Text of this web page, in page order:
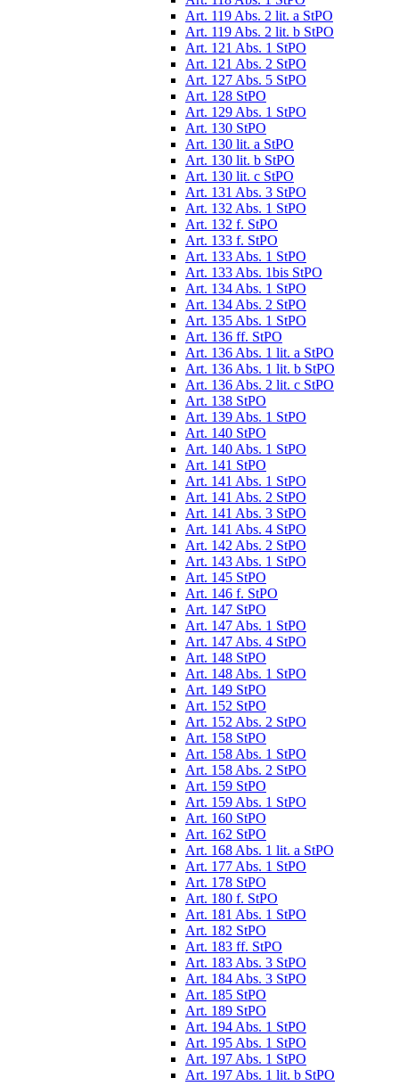
Art. 119 Abs. 2 lit. a StPO
Art. 119 Abs. 2 lit. b StPO
Art. 121 Abs. 1 StPO
Art. 121 Abs. 2 StPO
Art. 127 Abs. 5 StPO
Art. 128 StPO
Art. 129 Abs. 1 StPO
Art. 130 StPO
Art. 130 lit. a StPO
Art. 130 lit. b StPO
Art. 130 lit. c StPO
Art. 131 Abs. 3 StPO
Art. 132 Abs. 1 StPO
Art. 132 f. StPO
Art. 133 f. StPO
Art. 133 Abs. 1 StPO
Art. 133 Abs. 1bis StPO
Art. 134 Abs. 1 StPO
Art. 134 Abs. 2 StPO
Art. 135 Abs. 1 StPO
Art. 136 ff. StPO
Art. 136 Abs. 1 lit. a StPO
Art. 136 Abs. 1 lit. b StPO
Art. 136 Abs. 2 lit. c StPO
Art. 138 StPO
Art. 139 Abs. 1 StPO
Art. 140 StPO
Art. 140 Abs. 1 StPO
Art. 141 StPO
Art. 141 Abs. 1 StPO
Art. 141 Abs. 2 StPO
Art. 141 Abs. 3 StPO
Art. 141 Abs. 4 StPO
Art. 142 Abs. 2 StPO
Art. 143 Abs. 1 StPO
Art. 145 StPO
Art. 146 f. StPO
Art. 147 StPO
Art. 147 Abs. 1 StPO
Art. 147 Abs. 4 StPO
Art. 148 StPO
Art. 148 Abs. 1 StPO
Art. 149 StPO
Art. 152 StPO
Art. 152 Abs. 2 StPO
Art. 158 StPO
Art. 158 Abs. 1 StPO
Art. 158 Abs. 2 StPO
Art. 159 StPO
Art. 159 Abs. 1 StPO
Art. 160 StPO
Art. 162 StPO
Art. 168 Abs. 1 lit. a StPO
Art. 177 Abs. 1 StPO
Art. 178 StPO
Art. 180 f. StPO
Art. 181 Abs. 1 StPO
Art. 182 StPO
Art. 183 ff. StPO
Art. 183 Abs. 3 StPO
Art. 184 Abs. 3 StPO
Art. 185 StPO
Art. 189 StPO
Art. 194 Abs. 1 StPO
Art. 195 Abs. 1 StPO
Art. 197 Abs. 1 StPO
Art. 197 Abs. 1 lit. b StPO